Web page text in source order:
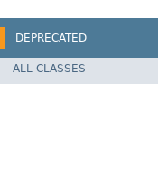
DEPRECATED
Spring Framework
ALL CLASSES